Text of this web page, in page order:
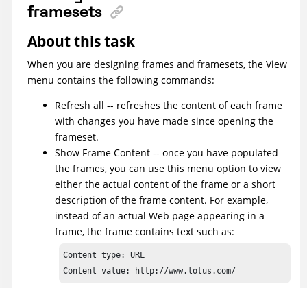
framesets
About this task
When you are designing frames and framesets, the View
menu contains the following commands:
Refresh all -- refreshes the content of each frame
with changes you have made since opening the
frameset.
Show Frame Content -- once you have populated
the frames, you can use this menu option to view
either the actual content of the frame or a short
description of the frame content. For example,
instead of an actual Web page appearing in a
frame, the frame contains text such as:
Content type: URL
Content value: http://www.lotus.com/